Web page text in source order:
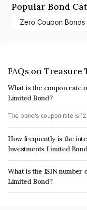
Popular Bond
Zero Coupon Bonds
FAQs on
What is the coupon rate
Limited Bond?
The bond's coupon rate is
How frequently is the
Investments Limited
The interest earned from
What is the ISIN number
Limited Bond?
The ISIN number for